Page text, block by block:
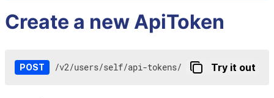
Create a new ApiToken
POST /v2/users/self/api-tokens/ Try it out